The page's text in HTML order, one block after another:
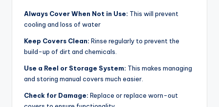
Always Cover When Not in Use: This will prevent
cooling and loss of water
Keep Covers Clean: Rinse regularly to prevent the
build-up of dirt and chemicals.
Use a Reel or Storage System: This makes managing
and storing manual covers much easier.
Check for Damage: Replace or replace worn-out